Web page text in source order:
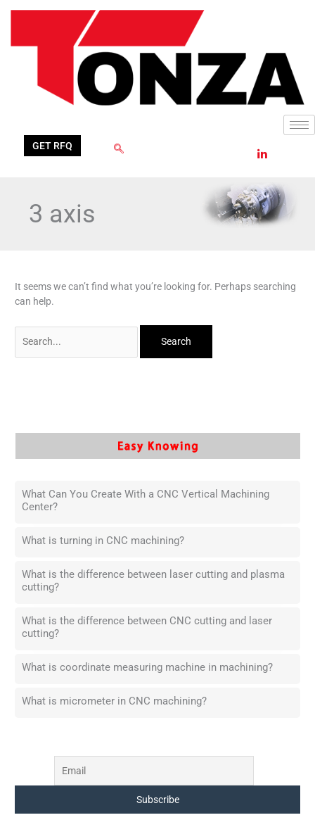
GET RFQ
3 axis
What Can You Create With a CNC Vertical Machining
Center?
What is turning in CNC machining?
What is the difference between laser cutting and plasma
cutting?
What is the difference between CNC cutting and laser
cutting?
What is coordinate measuring machine in machining?
What is micrometer in CNC machining?
It seems we can’t find what you’re looking for. Perhaps searching
can help.